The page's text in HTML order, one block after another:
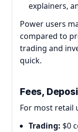
explainers,
Power users
compared to
trading and
quick.
Fees,
For most retail
Trading: $0